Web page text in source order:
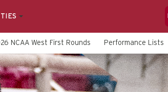
NCAA West First Rounds Performance Lists